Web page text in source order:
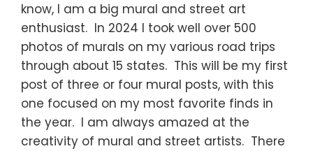
know, I am a big mural and street art
enthusiast. In 2024 I took well over 500
photos of murals on my various road trips
through about 15 states. This will be my first
post of three or four mural posts, with this
one focused on my most favorite finds in
the year. I am always amazed at the
creativity of mural and street artists. There